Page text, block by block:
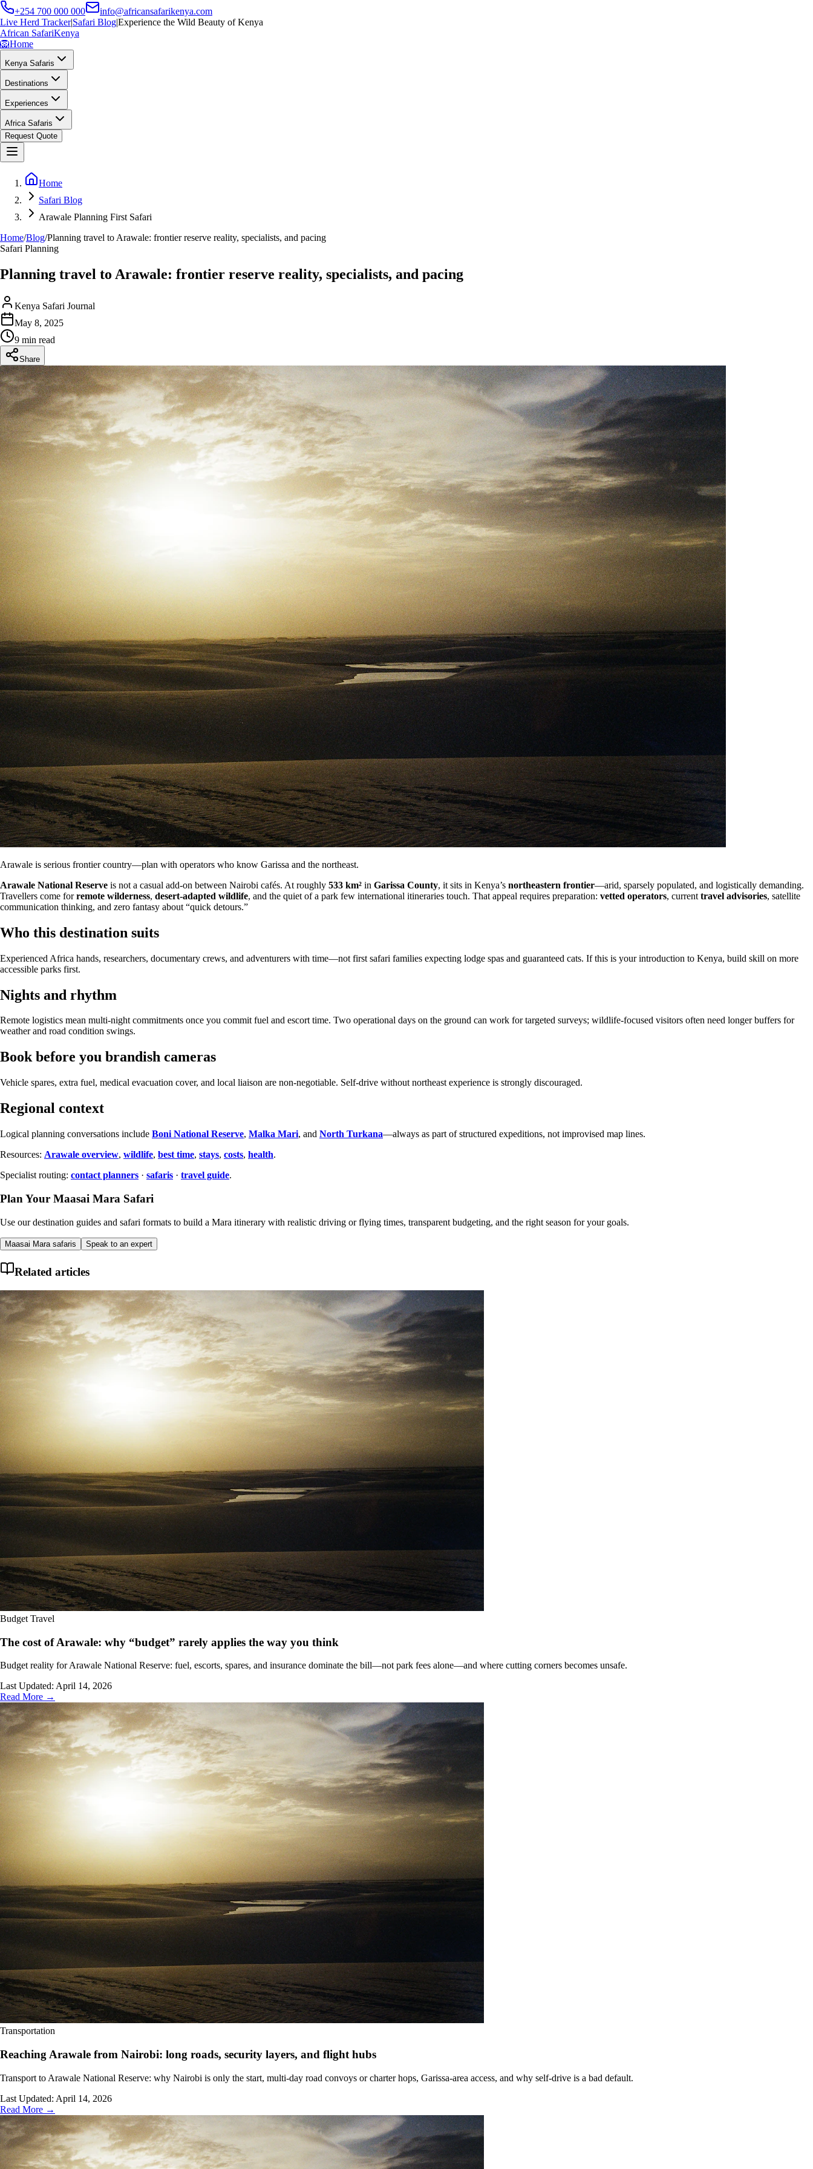
+254 700 000 000
info@africansafarikenya.com
Live Herd Tracker|Safari Blog|Experience the Wild Beauty of Kenya
African SafariKenya
🦁Home
Kenya Safaris
Destinations
Experiences
Africa Safaris
Request Quote
Home
Safari Blog
Arawale Planning First Safari
Home/Blog/Planning travel to Arawale: frontier reserve reality, specialists, and pacing
Safari Planning
Planning travel to Arawale: frontier reserve reality, specialists, and pacing
Kenya Safari Journal
May 8, 2025
9 min read
Share
Arawale is serious frontier country—plan with operators who know Garissa and the northeast.
Arawale National Reserve is not a casual add-on between Nairobi cafés. At roughly 533 km² in Garissa County, it sits in Kenya’s northeastern frontier—arid, sparsely populated, and logistically demanding.
Travellers come forremote wilderness, desert-adapted wildlife, and the quiet of a park few international itineraries touch. That appeal requires preparation: vetted operators, current travel advisories, satellite
communication thinking, and zero fantasy about “quick detours.”
Who this destination suits
Experienced Africa hands, researchers, documentary crews, and adventurers with time—not first safari families expecting lodge spas and guaranteed cats. If this is your introduction to Kenya, build skill on more
accessible parks first.
Nights and rhythm
Remote logistics mean multi-night commitments once you commit fuel and escort time. Two operational days on the ground can work for targeted surveys; wildlife-focused visitors often need longer buffers for
weather and road condition swings.
Book before you brandish cameras
Vehicle spares, extra fuel, medical evacuation cover, and local liaison are non-negotiable. Self-drive without northeast experience is strongly discouraged.
Regional context
Logical planning conversations include Boni National Reserve, Malka Mari, and North Turkana—always as part of structured expeditions, not improvised map lines.
Resources: Arawale overview, wildlife, best time, stays, costs, health.
Specialist routing: contact planners · safaris · travel guide.
Plan Your Maasai Mara Safari
Use our destination guides and safari formats to build a Mara itinerary with realistic driving or flying times, transparent budgeting, and the right season for your goals.
Maasai Mara safaris Speak to an expert
Related articles
Budget Travel
The cost of Arawale: why “budget” rarely applies the way you think
Budget reality for Arawale National Reserve: fuel, escorts, spares, and insurance dominate the bill—not park fees alone—and where cutting corners becomes unsafe.
Last Updated: April 14, 2026
Read More →
Transportation
Reaching Arawale from Nairobi: long roads, security layers, and flight hubs
Transport to Arawale National Reserve: why Nairobi is only the start, multi-day road convoys or charter hops, Garissa-area access, and why self-drive is a bad default.
Last Updated: April 14, 2026
Read More →